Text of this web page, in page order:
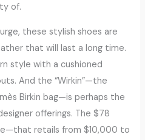
of.
these stylish shoes are
that will last a long time.
style with a cushioned
And the “Wirkin”—the
Birkin bag—is perhaps the
offerings. The $78
retails from $10,000 to